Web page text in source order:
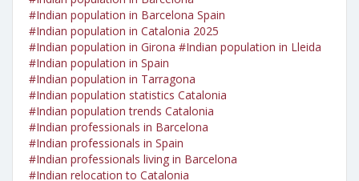
#Indian population in Barcelona Spain
#Indian population in Catalonia 2025
#Indian population in Girona #Indian population in Lleida
#Indian population in Spain
#Indian population in Tarragona
#Indian population statistics Catalonia
#Indian population trends Catalonia
#Indian professionals in Barcelona
#Indian professionals in Spain
#Indian professionals living in Barcelona
#Indian relocation to Catalonia